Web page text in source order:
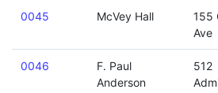
0045 McVey Hall
155
Ave
0046
F. Paul
Anderson
512